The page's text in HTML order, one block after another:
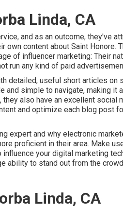
Linda, CA
and as an outcome, they've
own content about Saint Honore.
of influencer marketing: Their
run any kind of paid
detailed, useful short articles on
simple to navigate, making it
also have an excellent social
and optimize each blog post
expert and why electronic
proficient in their area. Make
your digital marketing
ability to stand out from the
Linda, CA